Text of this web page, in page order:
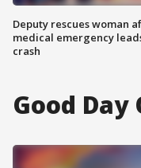
Deputy rescues woman
medical emergency
crash
Good Day